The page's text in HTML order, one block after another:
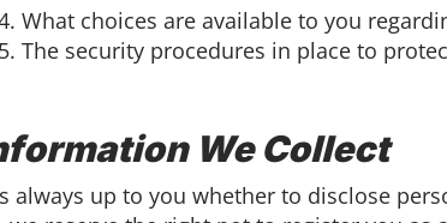
What choices are available to you
The security procedures in place to
We Collect
always up to you whether to disclose